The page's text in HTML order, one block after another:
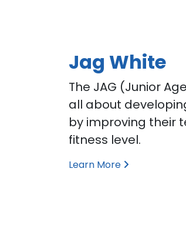
Jag White
The JAG (Junior
all about
by improving their
fitness level.
Learn More